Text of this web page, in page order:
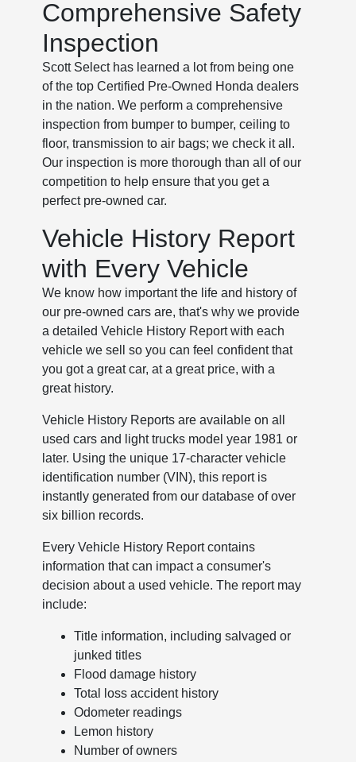
Comprehensive Safety
Inspection
Scott Select has learned a lot from being one
of the top Certified Pre-Owned Honda dealers
in the nation. We perform a comprehensive
inspection from bumper to bumper, ceiling to
floor, transmission to air bags; we check it all.
Our inspection is more thorough than all of our
competition to help ensure that you get a
perfect pre-owned car.
Vehicle History Report
with Every Vehicle
We know how important the life and history of
our pre-owned cars are, that's why we provide
a detailed Vehicle History Report with each
vehicle we sell so you can feel confident that
you got a great car, at a great price, with a
great history.
Vehicle History Reports are available on all
used cars and light trucks model year 1981 or
later. Using the unique 17-character vehicle
identification number (VIN), this report is
instantly generated from our database of over
six billion records.
Every Vehicle History Report contains
information that can impact a consumer's
decision about a used vehicle. The report may
include:
Title information, including salvaged or
junked titles
Flood damage history
Total loss accident history
Odometer readings
Lemon history
Number of owners